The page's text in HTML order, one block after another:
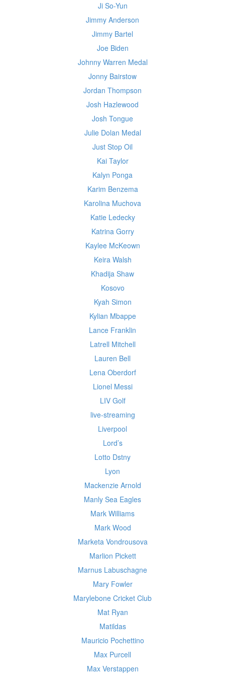
Ji So-Yun
Jimmy Anderson
Jimmy Bartel
Joe Biden
Johnny Warren Medal
Jonny Bairstow
Jordan Thompson
Josh Hazlewood
Josh Tongue
Julie Dolan Medal
Just Stop Oil
Kai Taylor
Kalyn Ponga
Karim Benzema
Karolina Muchova
Katie Ledecky
Katrina Gorry
Kaylee McKeown
Keira Walsh
Khadija Shaw
Kosovo
Kyah Simon
Kylian Mbappe
Lance Franklin
Latrell Mitchell
Lauren Bell
Lena Oberdorf
Lionel Messi
LIV Golf
live-streaming
Liverpool
Lord’s
Lotto Dstny
Lyon
Mackenzie Arnold
Manly Sea Eagles
Mark Williams
Mark Wood
Marketa Vondrousova
Marlion Pickett
Marnus Labuschagne
Mary Fowler
Marylebone Cricket Club
Mat Ryan
Matildas
Mauricio Pochettino
Max Purcell
Max Verstappen